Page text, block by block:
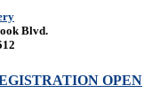
Blvd.
OPEN